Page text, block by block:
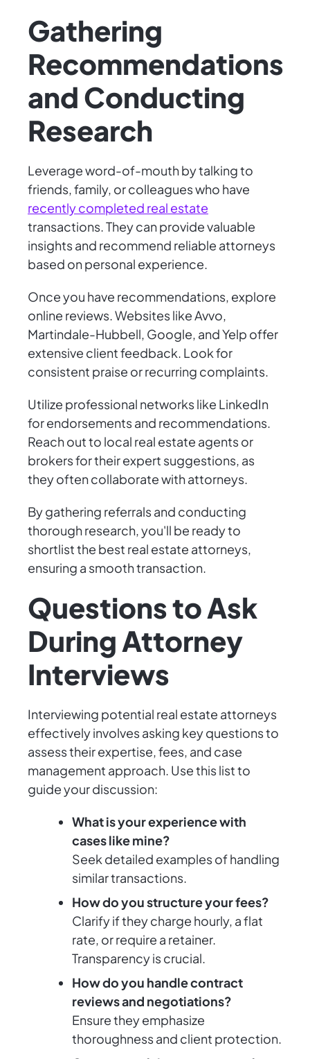
Gathering
Recommendations
and Conducting
Research
Leverage word-of-mouth by talking to
friends, family, or colleagues who have
recently completed real estate
transactions. They can provide valuable
insights and recommend reliable attorneys
based on personal experience.
Once you have recommendations, explore
online reviews. Websites like Avvo,
Martindale-Hubbell, Google, and Yelp offer
extensive client feedback. Look for
consistent praise or recurring complaints.
Utilize professional networks like LinkedIn
for endorsements and recommendations.
Reach out to local real estate agents or
brokers for their expert suggestions, as
they often collaborate with attorneys.
By gathering referrals and conducting
thorough research, you'll be ready to
shortlist the best real estate attorneys,
ensuring a smooth transaction.
Questions to Ask
During Attorney
Interviews
Interviewing potential real estate attorneys
effectively involves asking key questions to
assess their expertise, fees, and case
management approach. Use this list to
guide your discussion:
What is your experience with
cases like mine?
Seek detailed examples of handling
similar transactions.
How do you structure your fees?
Clarify if they charge hourly, a flat
rate, or require a retainer.
Transparency is crucial.
How do you handle contract
reviews and negotiations?
Ensure they emphasize
thoroughness and client protection.